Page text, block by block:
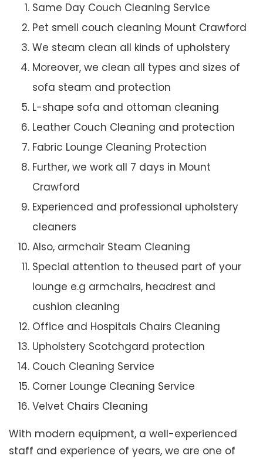
Same Day Couch Cleaning Service
Pet smell couch cleaning Mount Crawford
We steam clean all kinds of upholstery
Moreover, we clean all types and sizes of
sofa steam and protection
L-shape sofa and ottoman cleaning
Leather Couch Cleaning and protection
Fabric Lounge Cleaning Protection
Further, we work all 7 days in Mount
Crawford
Experienced and professional upholstery
cleaners
Also, armchair Steam Cleaning
Special attention to theused part of your
lounge e.g armchairs, headrest and
cushion cleaning
Office and Hospitals Chairs Cleaning
Upholstery Scotchgard protection
Couch Cleaning Service
Corner Lounge Cleaning Service
Velvet Chairs Cleaning
With modern equipment, a well-experienced
staff and experience of years, we are one of